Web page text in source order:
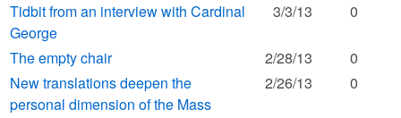
Tidbit from an interview with Cardinal
George
3/3/13 0
The empty chair 2/28/13
0
New translations deepen the
personal dimension of the Mass
2/26/13 0